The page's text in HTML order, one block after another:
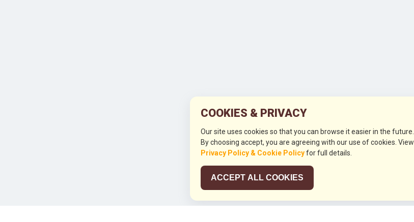
COOKIES & PRIVACY
Our site uses cookies so that you can browse it easier in the future.
By choosing accept, you are agreeing with our use of cookies. View
Privacy Policy & Cookie Policyfor full details.
ACCEPT ALL COOKIES